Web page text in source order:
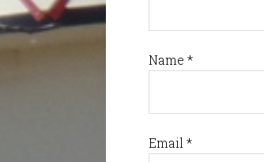
Name*
Email*